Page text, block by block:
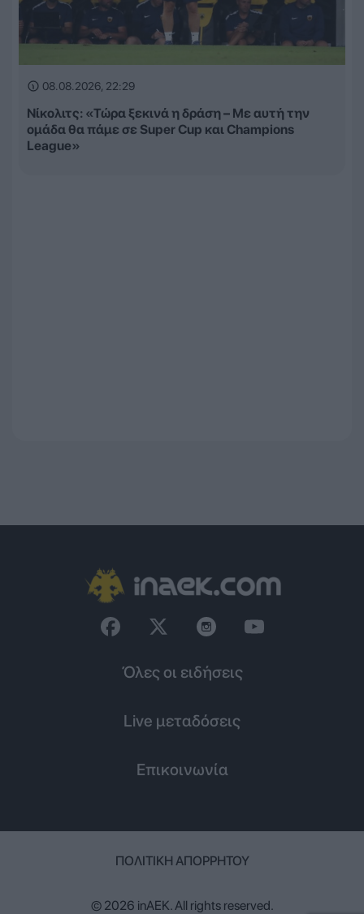
08.08.2026, 22:29
Νίκολιτς: «Τώρα ξεκινά η δράση – Με αυτή την
ομάδα θα πάμε σε Super Cup και Champions
League»
Όλες οι ειδήσεις
Live μεταδόσεις
Επικοινωνία
ΠΟΛΙΤΙΚΉ ΑΠΟΡΡΉΤΟΥ
© 2026 inAEK. All rights reserved.